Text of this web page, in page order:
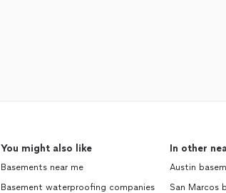
You might also like
Basements near me
Basement waterproofing companies
In other
Austin
San Marcos